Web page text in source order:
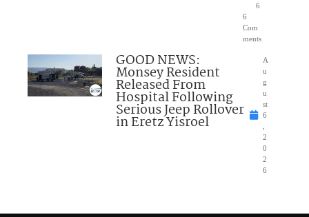
6
6
Com
ments
GOOD NEWS:
Monsey Resident
Released From
Hospital Following
Serious Jeep Rollover
in Eretz Yisroel
A
u
g
u
st
6
2
0
2
6